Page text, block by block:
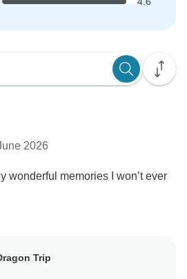
2026
wonderful memories I won’t ever
Trip